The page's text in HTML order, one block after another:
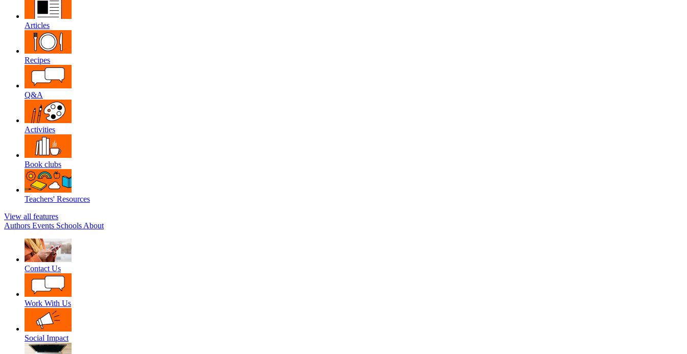
Articles
Recipes
Q&A
Activities
Book clubs
Teachers' Resources
View all features
Authors Events Schools About
Contact Us
Work With Us
Social Impact